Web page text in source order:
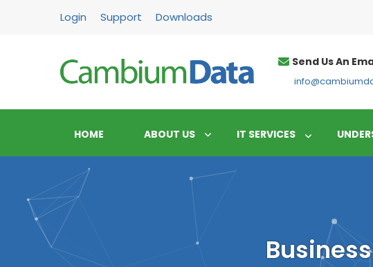
Login Support Downloads
Send Us An
HOME ABOUT US IT SERVICES